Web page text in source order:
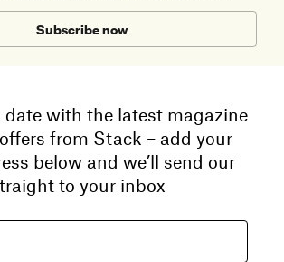
Subscribe now
with the latest magazine
from Stack – add your
below and we’ll send our
to your inbox